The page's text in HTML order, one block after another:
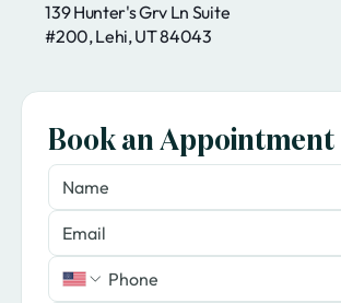
139 Hunter's Grv Ln Suite
#200, Lehi, UT 84043
Book an Appointment